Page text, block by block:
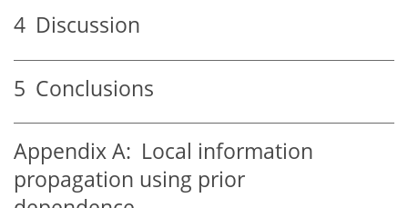
4 Discussion
5 Conclusions
Appendix A: Local information
propagation using prior